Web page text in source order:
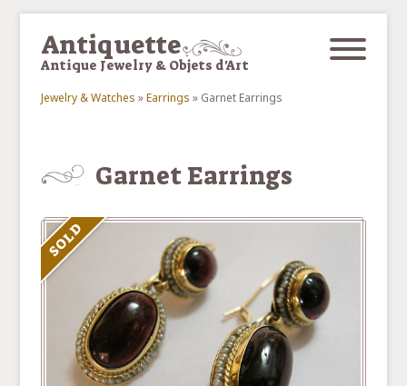
Antiquette
Antique Jewelry & Objets d'Art
Jewelry & Watches »Earrings » Garnet Earrings
Garnet Earrings
SOLD